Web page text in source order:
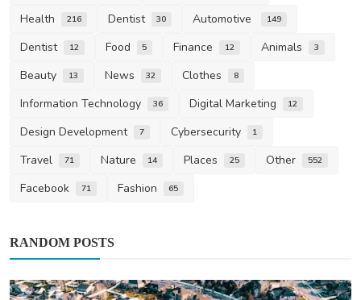
Health 216 Dentist 30 Automotive 149
Dentist 12 Food 5 Finance 12 Animals 3
Beauty 13 News 32 Clothes 8
Information Technology 36 Digital Marketing 12
Design Development 7 Cybersecurity 1
Travel 71 Nature 14 Places 25 Other 552
Facebook 71 Fashion 65
RANDOM POSTS